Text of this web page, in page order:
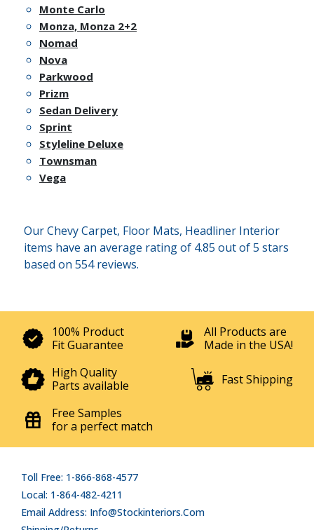
Monte Carlo
Monza, Monza 2+2
Nomad
Nova
Parkwood
Prizm
Sedan Delivery
Sprint
Styleline Deluxe
Townsman
Vega
Our Chevy Carpet, Floor Mats, Headliner Interior
items have an average rating of 4.85 out of 5 stars
based on 554 reviews.
100% Product
Fit Guarantee
All Products are
Made in the USA!
High Quality
Parts available
Fast Shipping
Free Samples
for a perfect match
Toll Free: 1-866-868-4577
Local: 1-864-482-4211
Email Address: Info@stockinteriors.com